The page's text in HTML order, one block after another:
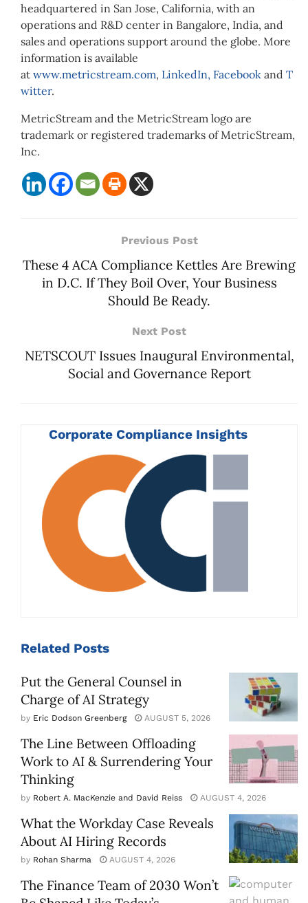
headquartered in San Jose, California, with an
operations and R&D center in Bangalore, India, and
sales and operations support around the globe. More
information is available
at www.metricstream.com, LinkedIn, Facebook and T
witter.
MetricStream and the MetricStream logo are
trademark or registered trademarks of MetricStream,
Inc.
Previous Post
These 4 ACA Compliance Kettles Are Brewing
in D.C. If They Boil Over, Your Business
Should Be Ready.
Next Post
NETSCOUT Issues Inaugural Environmental,
Social and Governance Report
Corporate Compliance Insights
Related Posts
Put the General Counsel in
Charge of AI Strategy
by Eric Dodson Greenberg AUGUST 5, 2026
The Line Between Offloading
Work to AI & Surrendering Your
Thinking
by Robert A. MacKenzie and David Reiss AUGUST 4, 2026
What the Workday Case Reveals
About AI Hiring Records
by Rohan Sharma AUGUST 4, 2026
The Finance Team of 2030 Won’t